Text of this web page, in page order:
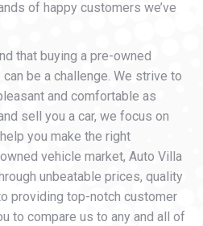
of happy customers we’ve
that buying a pre-owned
be a challenge. We strive to
and comfortable as
sell you a car, we focus on
you make the right
vehicle market, Auto Villa
unbeatable prices, quality
providing top-notch customer
to compare us to any and all of